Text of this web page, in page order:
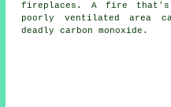
fireplaces . A fire that's
poorly ventilated area
deadly carbon monoxide.